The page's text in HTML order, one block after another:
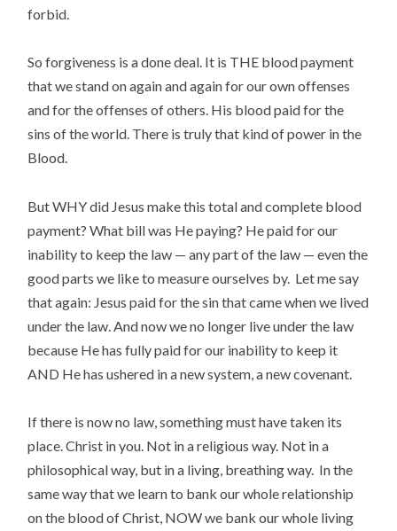
forbid.
So forgiveness is a done deal. It is THE blood payment
that we stand on again and again for our own offenses
and for the offenses of others. His blood paid for the
sins of the world. There is truly that kind of power in the
Blood.
But WHY did Jesus make this total and complete blood
payment? What bill was He paying? He paid for our
inability to keep the law — any part of the law — even the
good parts we like to measure ourselves by. Let me say
that again: Jesus paid for the sin that came when we lived
under the law. And now we no longer live under the law
because He has fully paid for our inability to keep it
AND He has ushered in a new system, a new covenant.
If there is now no law, something must have taken its
place. Christ in you. Not in a religious way. Not in a
philosophical way, but in a living, breathing way. In the
same way that we learn to bank our whole relationship
on the blood of Christ, NOW we bank our whole living